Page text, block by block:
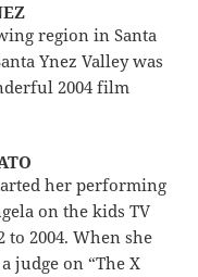
region in Santa
Ynez Valley was
2004 film
her performing
on the kids TV
to 2004. When she
judge on “The X